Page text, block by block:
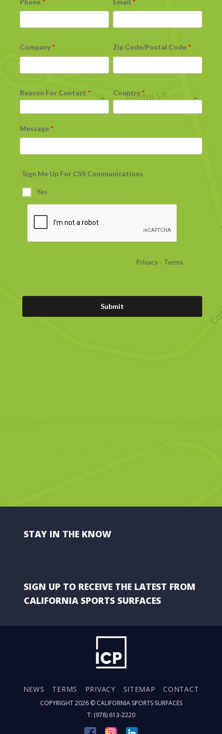
STAY IN THE KNOW
SIGN UP TO RECEIVE THE LATEST FROM
CALIFORNIA SPORTS SURFACES
NEWS TERMS PRIVACY SITEMAP CONTACT
COPYRIGHT 2026 © CALIFORNIA SPORTS SURFACES
T: (978) 613-2220